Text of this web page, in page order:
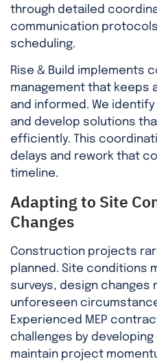
through detailed
communication
scheduling.
Rise & Build implements
management that keeps
and informed. We
and develop solutions
efficiently. This
delays and rework that
timeline.
Adapting to Site
Changes
Construction projects
planned. Site conditions
surveys, design changes
unforeseen
Experienced MEP
challenges by
maintain project